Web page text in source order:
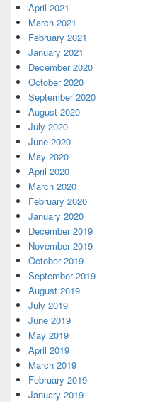
April 2021
March 2021
February 2021
January 2021
December 2020
October 2020
September 2020
August 2020
July 2020
June 2020
May 2020
April 2020
March 2020
February 2020
January 2020
December 2019
November 2019
October 2019
September 2019
August 2019
July 2019
June 2019
May 2019
April 2019
March 2019
February 2019
January 2019